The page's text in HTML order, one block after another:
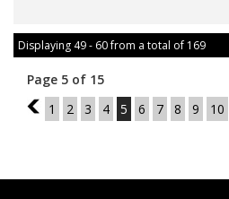
Displaying 49 - 60 from a total of 169
Page 5 of 15
4
1 2 3 4 5 6 7 8 9 10